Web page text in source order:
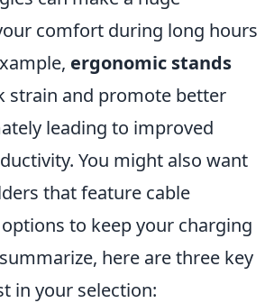
comfort during long hours
ergonomic stands
strain and promote better
leading to improved
You might also want
that feature cable
to keep your charging
here are three key
in your selection: